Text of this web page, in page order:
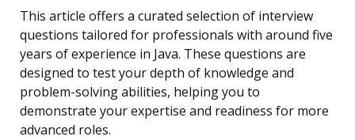
This article offers a curated selection of interview
questions tailored for professionals with around five
years of experience in Java. These questions are
designed to test your depth of knowledge and
problem-solving abilities, helping you to
demonstrate your expertise and readiness for more
advanced roles.